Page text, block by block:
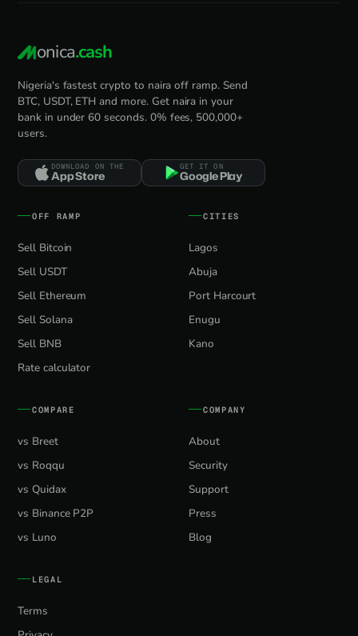
onica.cash
Nigeria's fastest crypto to naira off ramp. Send
BTC, USDT, ETH and more. Get naira in your
bank in under 60 seconds. 0% fees, 500,000+
users.
DOWNLOAD ON THE
App Store
GET IT ON
Google Play
OFF RAMP
Sell Bitcoin
Sell USDT
Sell Ethereum
Sell Solana
Sell BNB
Rate calculator
CITIES
Lagos
Abuja
Port Harcourt
Enugu
Kano
COMPARE
vs Breet
vs Roqqu
vs Quidax
vs Binance P2P
vs Luno
COMPANY
About
Security
Support
Press
Blog
LEGAL
Terms